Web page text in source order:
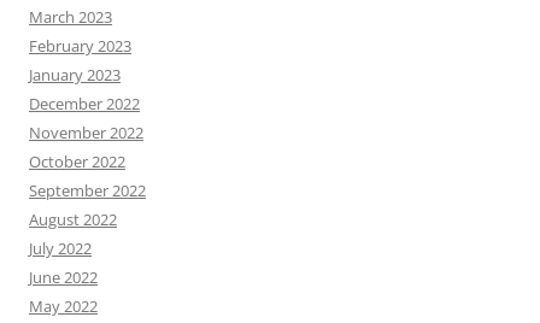
March 2023
February 2023
January 2023
December 2022
November 2022
October 2022
September 2022
August 2022
July 2022
June 2022
May 2022